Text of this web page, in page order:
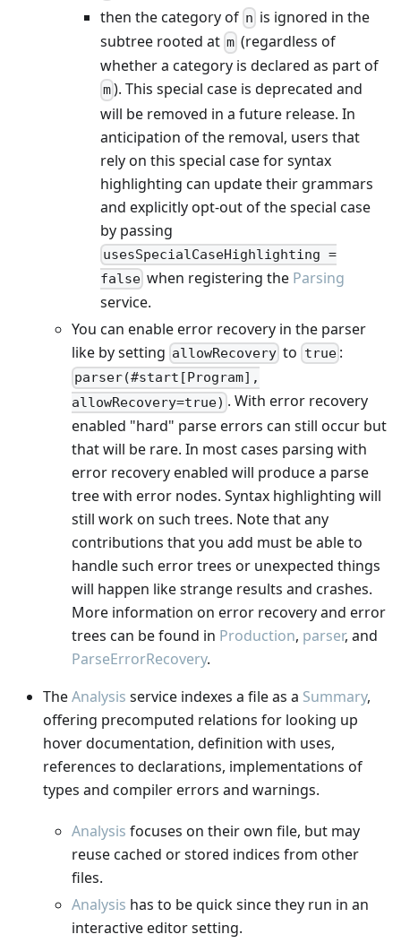
then the category of n is ignored in the
subtree rooted at m (regardless of
whether a category is declared as part of
m). This special case is deprecated and
will be removed in a future release. In
anticipation of the removal, users that
rely on this special case for syntax
highlighting can update their grammars
and explicitly opt-out of the special case
by passing
usesSpecialCaseHighlighting =
false when registering the Parsing
service.
You can enable error recovery in the parser
like by setting allowRecovery to true:
parser(#start[Program],
allowRecovery=true) . With error recovery
enabled "hard" parse errors can still occur but
that will be rare. In most cases parsing with
error recovery enabled will produce a parse
tree with error nodes. Syntax highlighting will
still work on such trees. Note that any
contributions that you add must be able to
handle such error trees or unexpected things
will happen like strange results and crashes.
More information on error recovery and error
trees can be found in Production, parser, and
ParseErrorRecovery.
TheAnalysis service indexes a file as a Summary,
offering precomputed relations for looking up
hover documentation, definition with uses,
references to declarations, implementations of
types and compiler errors and warnings.
Analysis focuses on their own file, but may
reuse cached or stored indices from other
files.
Analysis has to be quick since they run in an
interactive editor setting.